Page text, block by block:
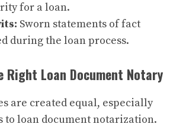
for a loan.
Sworn statements of fact
during the loan process.
Right Loan Document Notary
are created equal, especially
to loan document notarization.